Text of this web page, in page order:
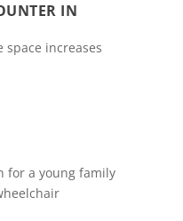
IN
increases
for a young family